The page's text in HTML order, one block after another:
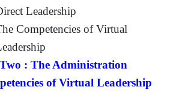
Leadership
Competencies of Virtual
: The Administration
of Virtual Leadership